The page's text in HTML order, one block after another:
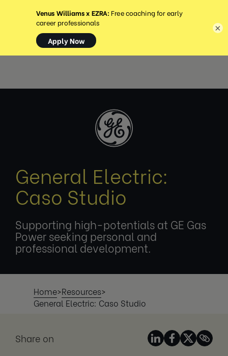
MENU
General Electric:
Caso Studio
Supporting high-potentials at GE Gas
Power seeking personal and
professional development.
Home>Resources>
General Electric: Caso Studio
Share on
×